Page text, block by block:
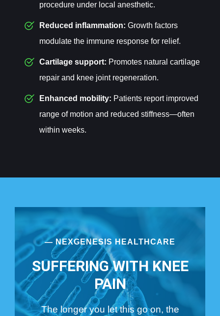
procedure under local anesthetic.
Reduced inflammation: Growth factors
modulate the immune response for relief.
Cartilage support: Promotes natural cartilage
repair and knee joint regeneration.
Enhanced mobility: Patients report improved
range of motion and reduced stiffness—often
within weeks.
— NEXGENESIS HEALTHCARE
SUFFERING WITH KNEE
PAIN
The longer you let this go on, the